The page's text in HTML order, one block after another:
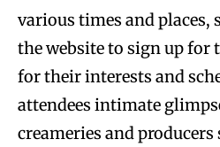
various times and places,
the website to sign up for
for their interests and
attendees intimate
creameries and